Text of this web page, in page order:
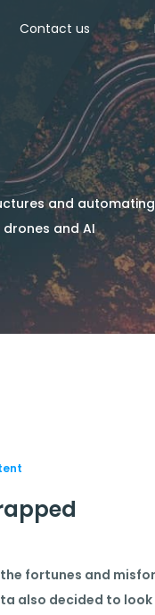
Contact us
and
and AI
fortunes and
also decided to